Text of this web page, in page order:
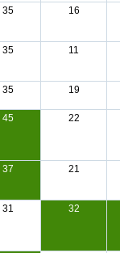
35 16
35 11
35 19
45 22
37 21
31 32